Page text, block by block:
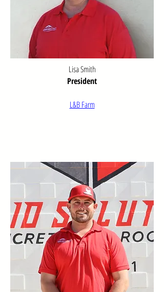
for generations.
As our community grew, so did our scope
of service. The Chamber expanded its
efforts to encompass a wide range of
campaigns, active recruitment and
support of new businesses, and advocacy
These diverse programs demonstrated
volunteerism, the Willcox Chamber of
Commerce & Agriculture earned
recognition as one of the most effective
chambers of commerce in the West,
particularly noteworthy for a community of
our size. This reputation reflects our
ongoing commitment to excellence in
serving both our business community and
residents.
Schultz, Vernon B. A History of Willcox,
Arizona, and Environs. Master’s thesis,
University of Arizona, 1957
Lisa Smith
President
L&B Farm